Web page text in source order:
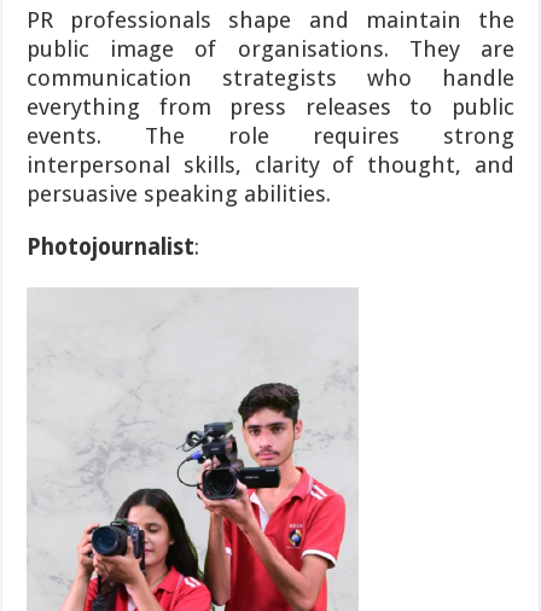
PR professionals shape and maintain the
public image of organisations. They are
communication strategists who handle
everything from press releases to public
events. The role requires strong
interpersonal skills, clarity of thought, and
persuasive speaking abilities.
Photojournalist: